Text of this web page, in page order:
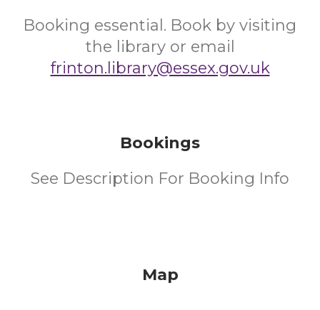
Booking essential. Book by visiting
the library or email
frinton.library@essex.gov.uk
Bookings
See Description For Booking Info
Map